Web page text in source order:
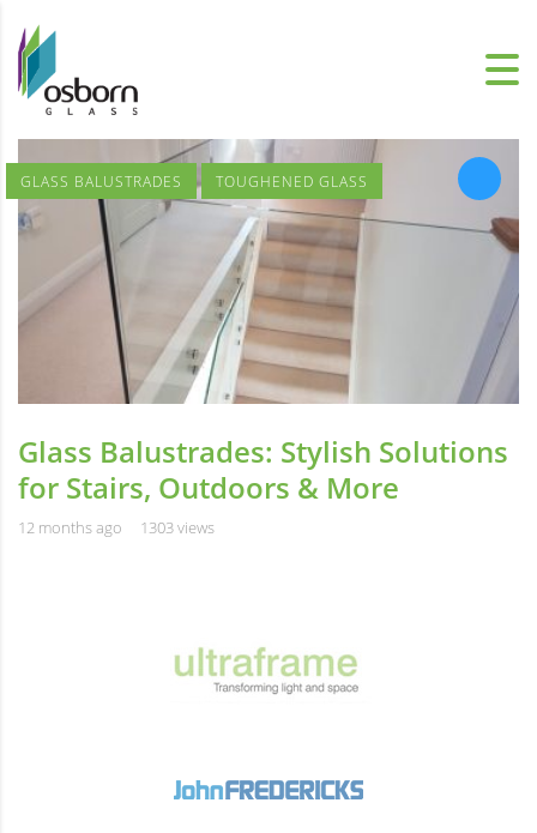
GLASS BALUSTRADES TOUGHENED GLASS
Glass Balustrades: Stylish Solutions
for Stairs, Outdoors & More
12 months ago 1303 views